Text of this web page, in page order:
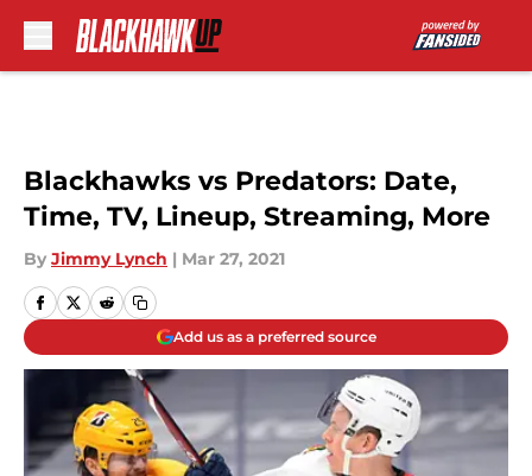
Blackhawks vs Predators: Date,
Time, TV, Lineup, Streaming, More
By Jimmy Lynch | Mar 27, 2021
Add us as a preferred source